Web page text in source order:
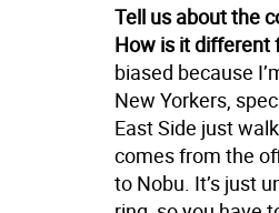
Tell us about the
How is it different
biased because
New Yorkers,
East Side just
comes from the
to Nobu. It’s just